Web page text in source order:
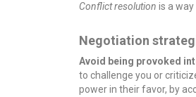
Conflict resolution is a
Negotiation
Avoid being provoked
to challenge you or
power in their favor, by